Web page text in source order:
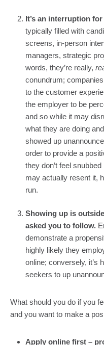
It’s an interruption
typically filled with
screens, in-person
managers, strategic
words, they’re really,
conundrum;
to the customer
the employer to be
and so while it may
what they are doing
showed up
order to provide a
they don’t feel
may actually resent it,
run.
Showing up is
asked you to follow.
demonstrate a
highly likely they
online; conversely, it’s
seekers to up
What should you do if you
and you want to make a
Apply online first –